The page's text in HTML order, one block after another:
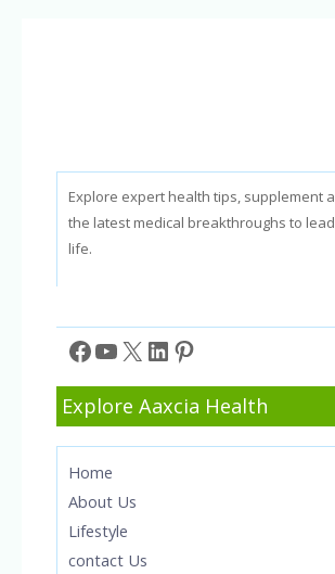
Explore expert health tips, supplement
the latest medical breakthroughs to
life.
Facebook
YouTube
X LinkedIn
Pinterest
Explore Aaxcia Health
Home
About Us
Lifestyle
contact Us